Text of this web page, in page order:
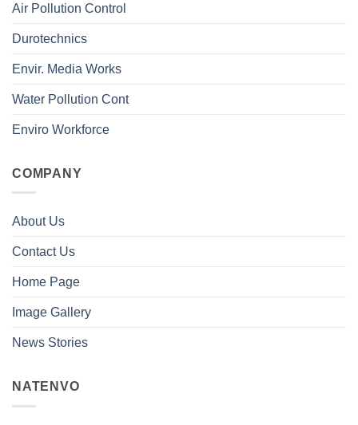
Air Pollution Control
Durotechnics
Envir. Media Works
Water Pollution Cont
Enviro Workforce
COMPANY
About Us
Contact Us
Home Page
Image Gallery
News Stories
NATENVO